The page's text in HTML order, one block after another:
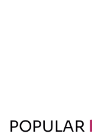
POPULAR